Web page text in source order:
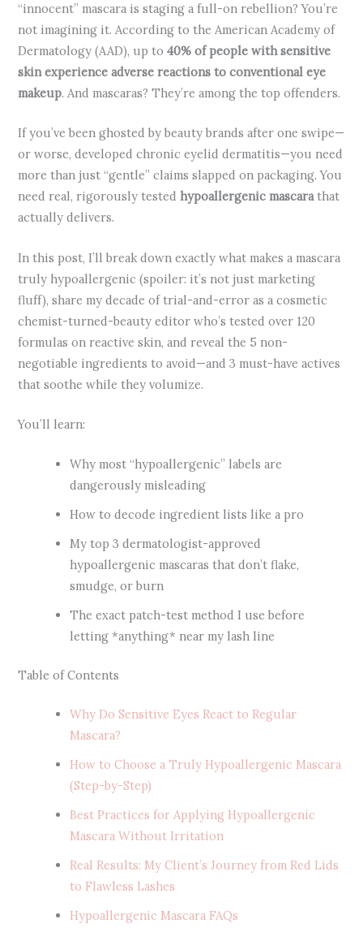
“innocent” mascara is staging a full-on rebellion? You’re
not imagining it. According to the American Academy of
Dermatology (AAD), up to40% of people with sensitive
skin experience adverse reactions to conventional eye
makeup. And mascaras? They’re among the top offenders.
If you’ve been ghosted by beauty brands after one swipe—
or worse, developed chronic eyelid dermatitis—you need
more than just “gentle” claims slapped on packaging. You
need real, rigorously testedhypoallergenic mascarathat
actually delivers.
In this post, I’ll break down exactly what makes a mascara
truly hypoallergenic (spoiler: it’s not just marketing
fluff), share my decade of trial-and-error as a cosmetic
chemist-turned-beauty editor who’s tested over 120
formulas on reactive skin, and reveal the 5 non-
negotiable ingredients to avoid—and 3 must-have actives
that soothe while they volumize.
You’ll learn:
Why most “hypoallergenic” labels are
dangerously misleading
How to decode ingredient lists like a pro
My top 3 dermatologist-approved
hypoallergenic mascaras that don’t flake,
smudge, or burn
The exact patch-test method I use before
letting *anything* near my lash line
Table of Contents
Why Do Sensitive Eyes React to Regular
Mascara?
How to Choose a Truly Hypoallergenic Mascara
(Step-by-Step)
Best Practices for Applying Hypoallergenic
Mascara Without Irritation
Real Results: My Client’s Journey from Red Lids
to Flawless Lashes
Hypoallergenic Mascara FAQs